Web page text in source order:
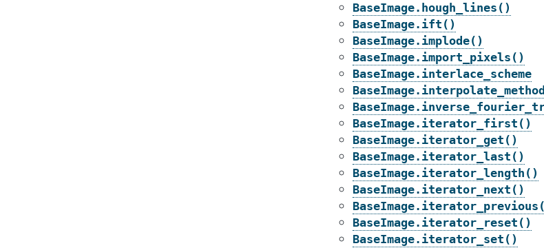
BaseImage.hough_lines()
BaseImage.ift()
BaseImage.implode()
BaseImage.import_pixels()
BaseImage.interlace_scheme
BaseImage.interpolate_method
BaseImage.iterator_first()
BaseImage.iterator_get()
BaseImage.iterator_last()
BaseImage.iterator_length()
BaseImage.iterator_next()
BaseImage.iterator_reset()
BaseImage.iterator_set()